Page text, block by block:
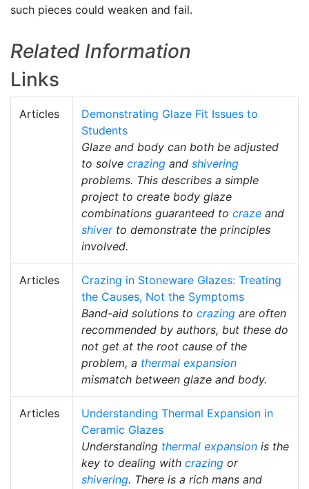
such pieces could weaken and fail.
Related Information
Links
Articles
Demonstrating Glaze Fit Issues to
Students
Glaze and body can both be adjusted
to solve crazing and shivering
problems. This describes a simple
project to create body glaze
combinations guaranteed to craze and
shiverto demonstrate the principles
involved.
Articles
Crazing in Stoneware Glazes: Treating
the Causes, Not the Symptoms
Band-aid solutions to crazing are often
recommended by authors, but these do
not get at the root cause of the
problem, a thermal expansion
mismatch between glaze and body.
Articles
Understanding Thermal Expansion in
Ceramic Glazes
Understanding thermal expansion is the
key to dealing with crazing or
shivering. There is a rich mans and